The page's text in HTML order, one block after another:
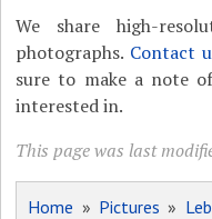
We share high-
photographs. Contact
sure to make a note
interested in.
This page was last
Home » Pictures »